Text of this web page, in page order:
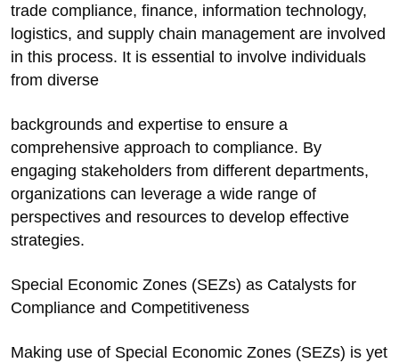
trade compliance, finance, information technology,
logistics, and supply chain management are involved
in this process. It is essential to involve individuals
from diverse
backgrounds and expertise to ensure a
comprehensive approach to compliance. By
engaging stakeholders from different departments,
organizations can leverage a wide range of
perspectives and resources to develop effective
strategies.
Special Economic Zones (SEZs) as Catalysts for
Compliance and Competitiveness
Making use of Special Economic Zones (SEZs) is yet